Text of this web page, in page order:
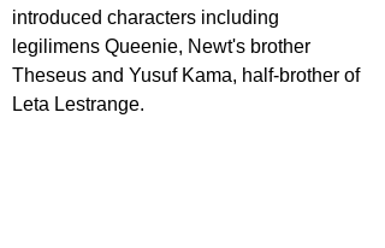
introduced characters including
legilimens Queenie, Newt's brother
Theseus and Yusuf Kama, half-brother of
Leta Lestrange.